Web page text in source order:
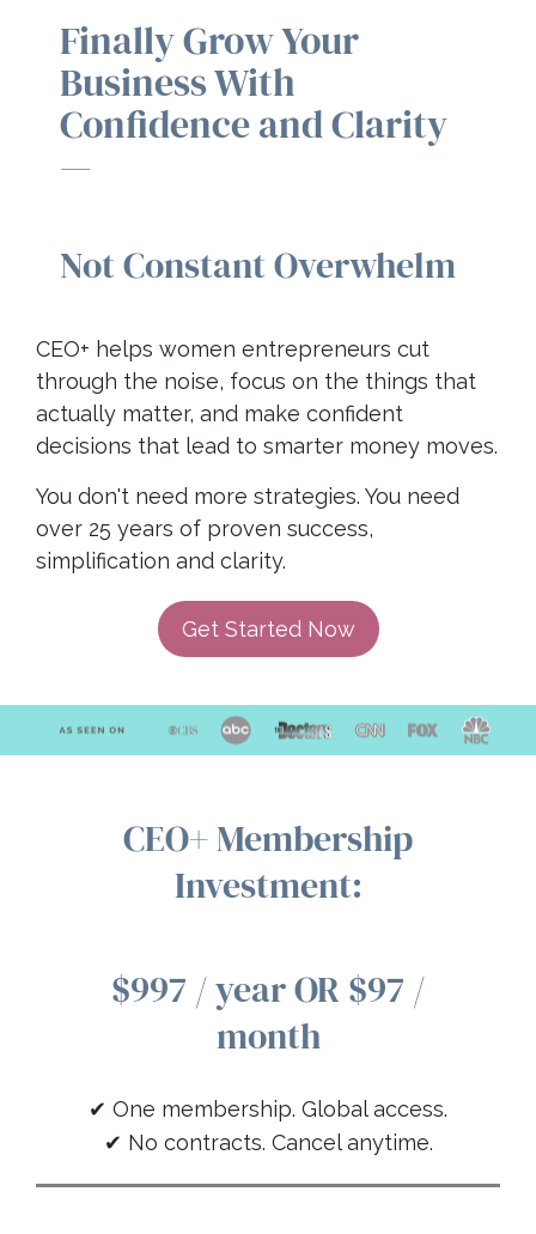
Finally Grow Your
Business With
Confidence and Clarity
—
Not Constant Overwhelm
CEO+ helps women entrepreneurs cut
through the noise, focus on the things that
actually matter, and make confident
decisions that lead to smarter money moves.
You don't need more strategies. You need
over 25 years of proven success,
simplification and clarity.
Get Started Now
CEO+ Membership
Investment:
$997 / year OR $97 /
month
✔ One membership. Global access.
✔ No contracts. Cancel anytime.